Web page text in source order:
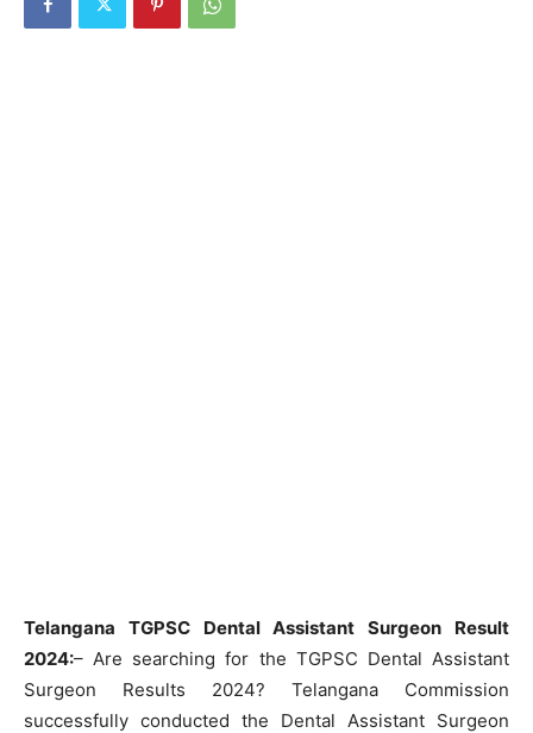
Telangana TGPSC Dental Assistant Surgeon Result
2024:– Are searching for the TGPSC Dental Assistant
Surgeon Results 2024? Telangana Commission
successfully conducted the Dental Assistant Surgeon